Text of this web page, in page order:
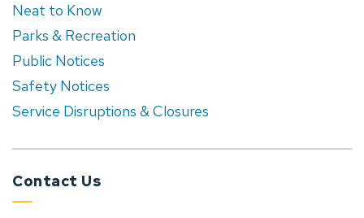
Neat to Know
Parks & Recreation
Public Notices
Safety Notices
Service Disruptions & Closures
Contact Us